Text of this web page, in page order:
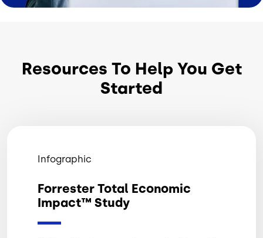
Resources To Help You Get
Started
Infographic
Forrester Total Economic
Impact™ Study